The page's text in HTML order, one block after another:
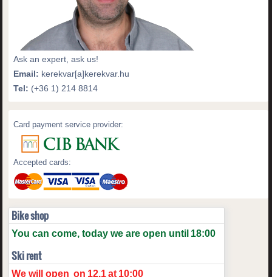
Ask an expert, ask us!
Email: kerekvar[a]kerekvar.hu
Tel: (+36 1) 214 8814
Card payment service provider:
Accepted cards:
Bike shop
You can come, today we are open until 18:00
Ski rent
We will open on 12.1 at 10:00